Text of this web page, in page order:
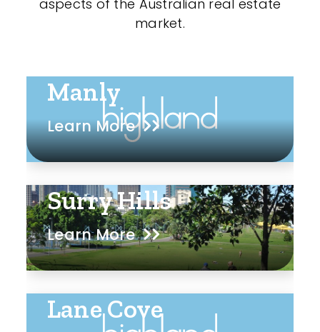
aspects of the Australian real estate
market.
Manly
Learn More
Surry Hills
Learn More
Lane Cove